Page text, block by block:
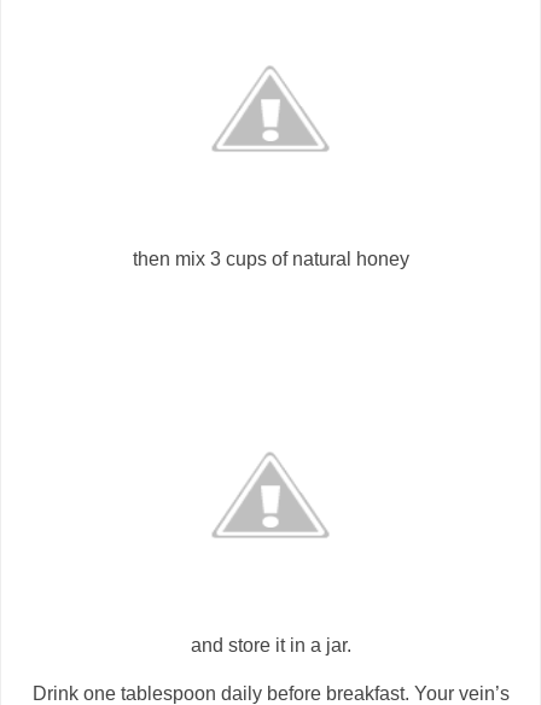
then mix 3 cups of natural honey
and store it in a jar.
Drink one tablespoon daily before breakfast. Your vein’s